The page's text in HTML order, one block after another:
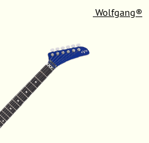
Wolfgang®